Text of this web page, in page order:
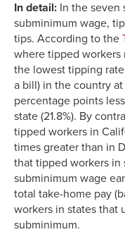
In detail: In the seven
subminimum wage,
tips. According to the
where tipped workers
the lowest tipping
a bill) in the country at
percentage points
state (21.8%). By
tipped workers in
times greater than in
that tipped workers
subminimum wage
total take-home pay
workers in states that
subminimum.